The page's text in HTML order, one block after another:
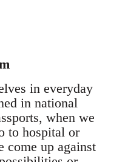
in everyday
in national
when we
to hospital or
come up against